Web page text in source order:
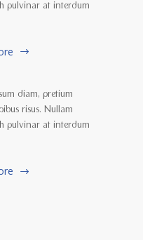
pulvinar at interdum
diam, pretium
risus. Nullam
pulvinar at interdum